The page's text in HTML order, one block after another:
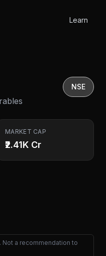
Learn
NSE
MARKET CAP
₹2.41K Cr
Not a recommendation to